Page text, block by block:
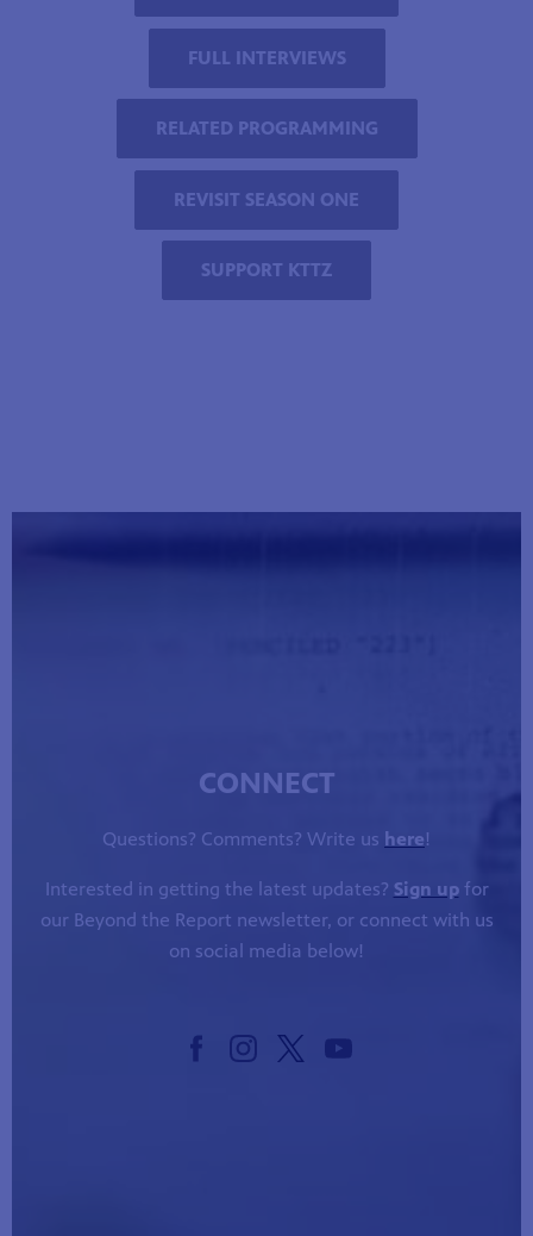
FULL INTERVIEWS
RELATED PROGRAMMING
REVISIT SEASON ONE
SUPPORT KTTZ
CONNECT
Questions? Comments? Write us here!
Interested in getting the latest updates? Sign upfor
our Beyond the Report newsletter, or connect with us
on social media below!